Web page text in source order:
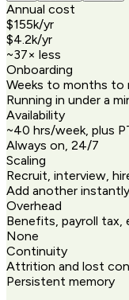
Annual cost
$155k/yr
$4.2k/yr
~37× less
Onboarding
Weeks to months to
Running in under a
Availability
~40 hrs/week, plus
Always on, 24/7
Scaling
Recruit, interview,
Add another
Overhead
Benefits, payroll tax,
None
Continuity
Attrition and lost
Persistent memory